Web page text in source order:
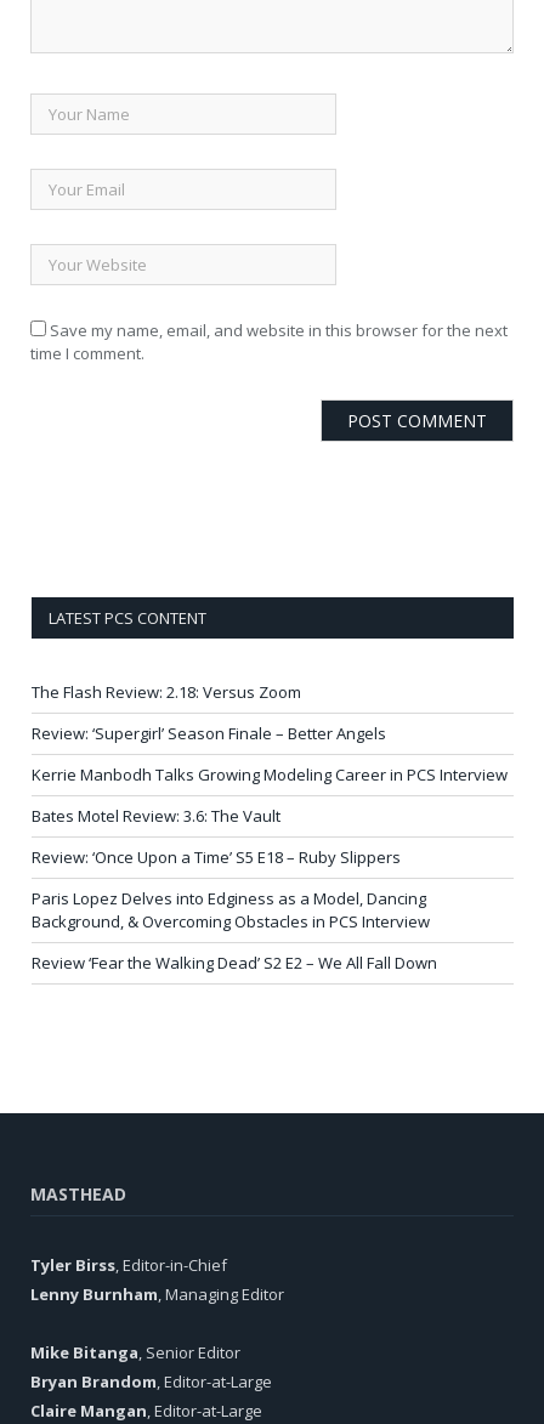
Save my name, email, and website in this browser for the next
time I comment.
LATEST PCS CONTENT
The Flash Review: 2.18: Versus Zoom
Review: ‘Supergirl’ Season Finale – Better Angels
Kerrie Manbodh Talks Growing Modeling Career in PCS Interview
Bates Motel Review: 3.6: The Vault
Review: ‘Once Upon a Time’ S5 E18 – Ruby Slippers
Paris Lopez Delves into Edginess as a Model, Dancing
Background, & Overcoming Obstacles in PCS Interview
Review ‘Fear the Walking Dead’ S2 E2 – We All Fall Down
MASTHEAD
Tyler Birss , Editor-in-Chief
Lenny Burnham , Managing Editor
Mike Bitanga , Senior Editor
Bryan Brandom , Editor-at-Large
Claire Mangan , Editor-at-Large